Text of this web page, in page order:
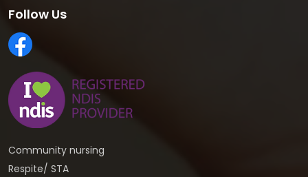
Follow Us
Community nursing
Respite/ STA